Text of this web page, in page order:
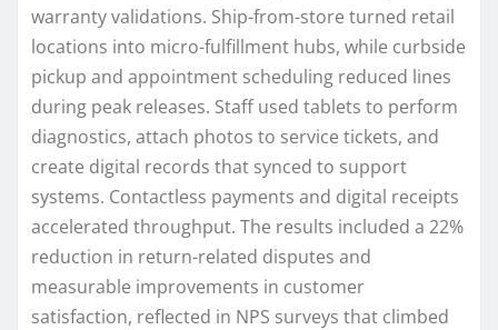
warranty validations. Ship-from-store turned retail
locations into micro-fulfillment hubs, while curbside
pickup and appointment scheduling reduced lines
during peak releases. Staff used tablets to perform
diagnostics, attach photos to service tickets, and
create digital records that synced to support
systems. Contactless payments and digital receipts
accelerated throughput. The results included a 22%
reduction in return-related disputes and
measurable improvements in customer
satisfaction, reflected in NPS surveys that climbed